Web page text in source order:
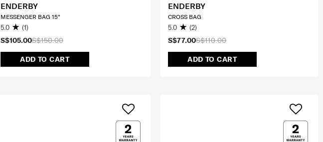
S$150.00
S$105.00
ADD TO CART
ENDERBY
MESSENGER BAG 15"
5.0 (1)
S$110.00
S$77.00
ADD TO CART
ENDERBY
CROSS BAG
5.0 (2)